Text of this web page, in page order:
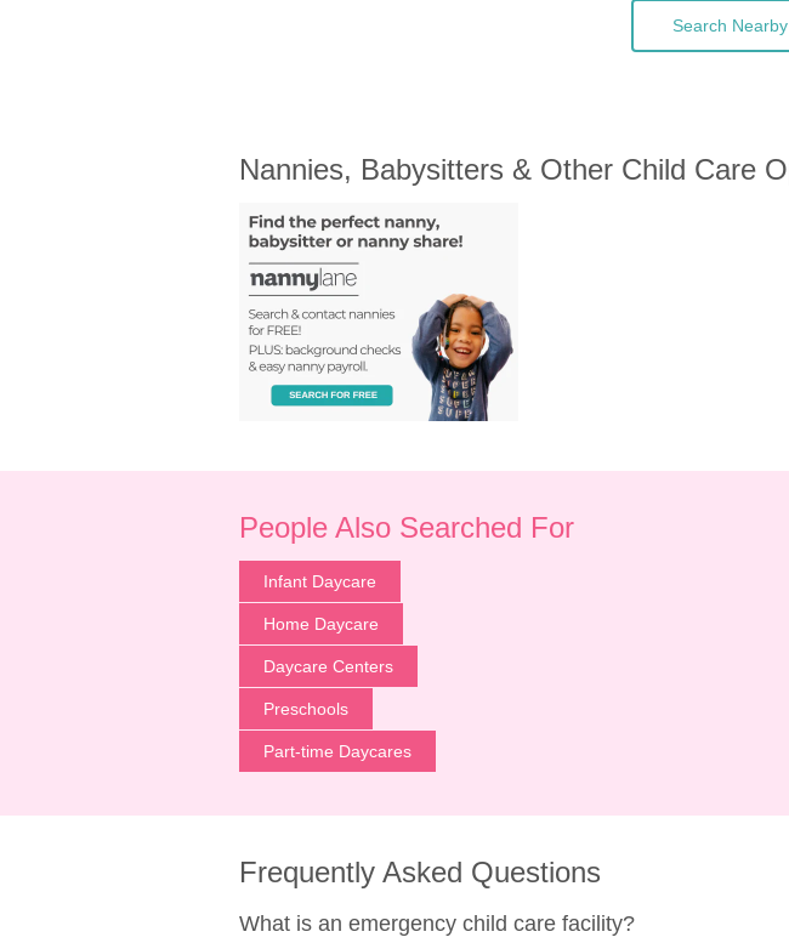
Search
Nannies, Babysitters & Other Child Care
People Also Searched For
Infant Daycare
Home Daycare
Daycare Centers
Preschools
Part-time Daycares
Frequently Asked Questions
What is an emergency child care facility?